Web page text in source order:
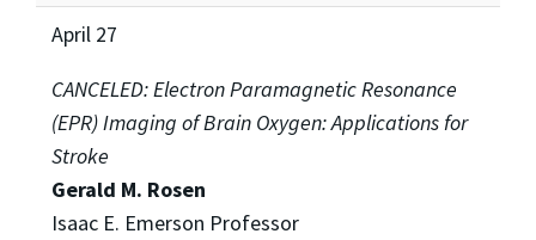
April 27
CANCELED: Electron Paramagnetic Resonance
(EPR) Imaging of Brain Oxygen: Applications for
Stroke
Gerald M. Rosen
Isaac E. Emerson Professor